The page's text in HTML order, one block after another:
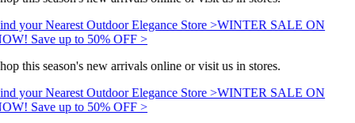
your Nearest Outdoor Elegance Store >WINTER SALE ON
Save up to 50% OFF >
this season's new arrivals online or visit us in stores.
your Nearest Outdoor Elegance Store >WINTER SALE ON
Save up to 50% OFF >